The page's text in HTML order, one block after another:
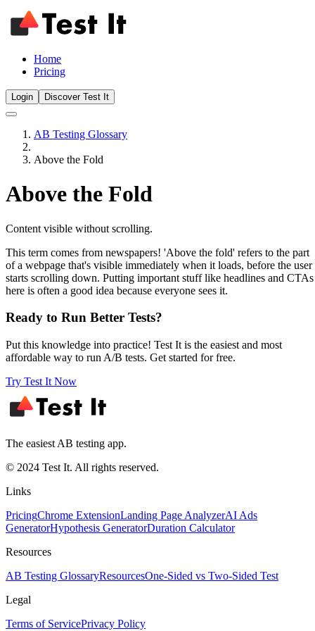
Home
Pricing
Login Discover Test It
AB Testing Glossary
Above the Fold
Above the Fold
Content visible without scrolling.
This term comes from newspapers! 'Above the fold' refers to the part
of a webpage that's visible immediately when it loads, before the user
starts scrolling down. Putting important stuff like headlines and CTAs
here is often a good idea because everyone sees it.
Ready to Run Better Tests?
Put this knowledge into practice! Test It is the easiest and most
affordable way to run A/B tests. Get started for free.
Try Test It Now
The easiest AB testing app.
© 2024 Test It. All rights reserved.
Links
PricingChrome ExtensionLanding Page AnalyzerAI Ads
GeneratorHypothesis GeneratorDuration Calculator
Resources
AB Testing GlossaryResourcesOne-Sided vs Two-Sided Test
Legal
Terms of ServicePrivacy Policy